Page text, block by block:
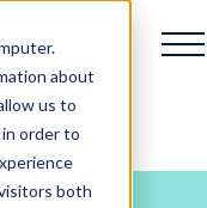
about
us to
order to
both